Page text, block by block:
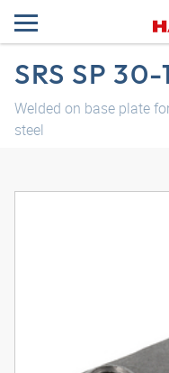
SRS SP
Welded on base plate
steel